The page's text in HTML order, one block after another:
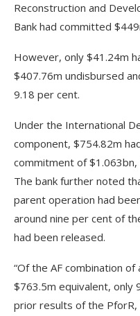
Reconstruction and
Bank had committed
However, only $41.24m
$407.76m undisbursed
9.18 per cent.
Under the International
component, $754.82m
commitment of
The bank further noted
parent operation had
around nine per cent of
had been released.
“Of the AF combination
$763.5m equivalent, only
prior results of the PforR,